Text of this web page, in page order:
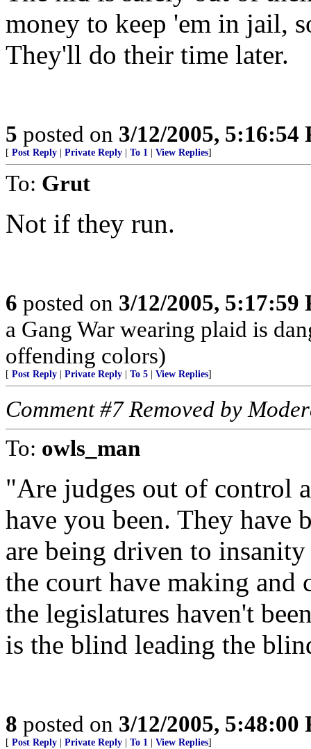
money to keep 'em in jail,
They'll do their time later.
5 posted on 3/12/2005, 5:16:54
[ Post Reply Private Reply To 1 View Replies]
To: Grut
Not if they run.
6 posted on 3/12/2005, 5:17:59
a Gang War wearing plaid is
offending colors)
[ Post Reply Private Reply To 5 View Replies]
Comment #7 Removed by
To: owls_man
"Are judges out of control
have you been. They have
are being driven to
the court have making and
the legislatures haven't
is the blind leading the
8 posted on 3/12/2005, 5:48:00
[ Post Reply Private Reply To 1 View Replies]